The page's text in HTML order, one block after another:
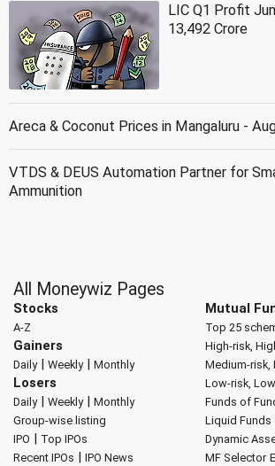
LIC Q1 Profit
13,492 Crore
Areca & Coconut Prices in Mangaluru -
VTDS & DEUS Automation Partner for
Ammunition
All Moneywiz Pages
Stocks
A-Z
Gainers
Daily| Weekly| Monthly
Losers
Daily| Weekly| Monthly
Group-wise listing
IPO | Top IPOs
Recent IPOs | IPO News
Mutual
Top 25
High-risk,
Medium-risk,
Low-risk,
Funds of
Liquid Funds
Dynamic
MF Selector